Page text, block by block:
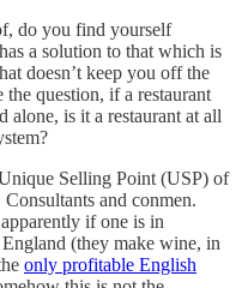
do you find yourself
a solution to that which is
doesn’t keep you off the
question, if a restaurant
alone, is it a restaurant at all
Selling Point (USP) of
and conmen.
if one is in
(they make wine, in
only profitable English